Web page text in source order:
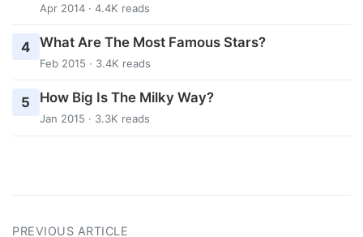
Apr 2014 · 4.4K reads
4 What Are The Most Famous Stars?
Feb 2015 · 3.4K reads
5 How Big Is The Milky Way?
Jan 2015 · 3.3K reads
PREVIOUS ARTICLE